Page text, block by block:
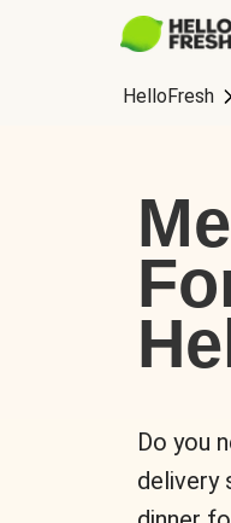
HelloFresh
Do you
delivery